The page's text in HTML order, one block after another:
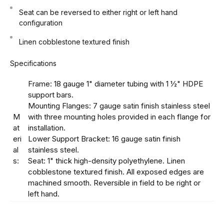
Seat can be reversed to either right or left hand
configuration
Linen cobblestone textured finish
Specifications
M
at
eri
al
s:
Frame: 18 gauge 1" diameter tubing with 1 ½" HDPE
support bars.
Mounting Flanges: 7 gauge satin finish stainless steel
with three mounting holes provided in each flange for
installation.
Lower Support Bracket: 16 gauge satin finish
stainless steel.
Seat: 1" thick high-density polyethylene. Linen
cobblestone textured finish. All exposed edges are
machined smooth. Reversible in field to be right or
left hand.